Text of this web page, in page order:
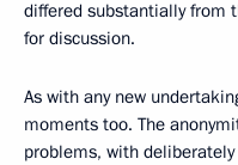
differed substantially from
for discussion.
As with any new
moments too. The
problems, with